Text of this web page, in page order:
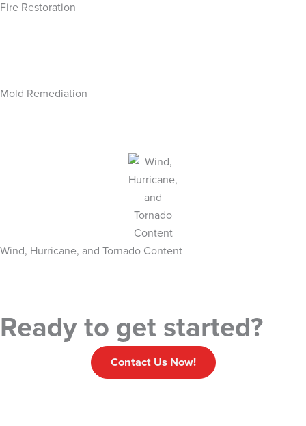
Fire Restoration
Mold Remediation
Wind, Hurricane, and Tornado Content
Ready to get started?
Contact Us Now!